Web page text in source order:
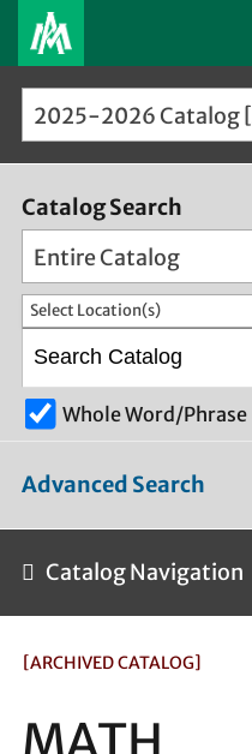
2025-2026 Catalog
Catalog Search
Entire Catalog
Select Location(s)
Whole Word/Phrase
Advanced Search
Catalog Navigation
[ARCHIVED CATALOG]
MATH